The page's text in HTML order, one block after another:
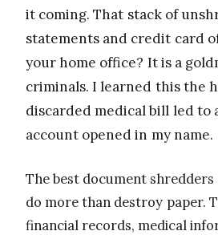
it coming. That stack of
statements and credit card
your home office? It is a
criminals. I learned this the
discarded medical bill led to
account opened in my name.
The best document
do more than destroy paper.
financial records, medical